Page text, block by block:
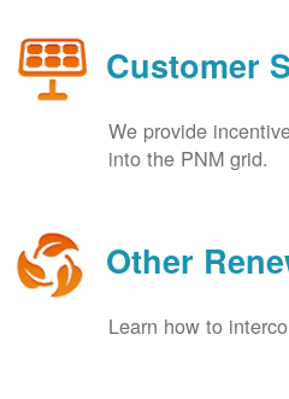
Customer
We provide
into the PNM grid.
Other
Learn how to